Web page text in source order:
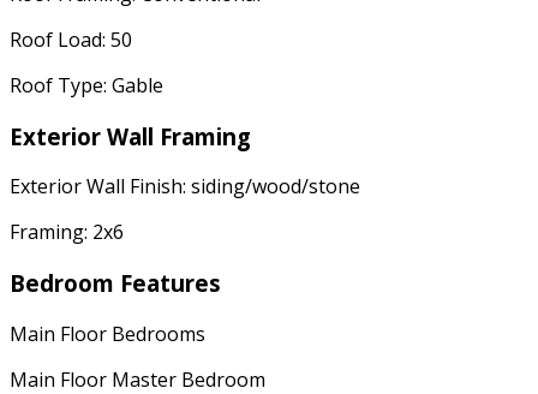
Roof Load: 50
Roof Type: Gable
Exterior Wall Framing
Exterior Wall Finish: siding/wood/stone
Framing: 2x6
Bedroom Features
Main Floor Bedrooms
Main Floor Master Bedroom